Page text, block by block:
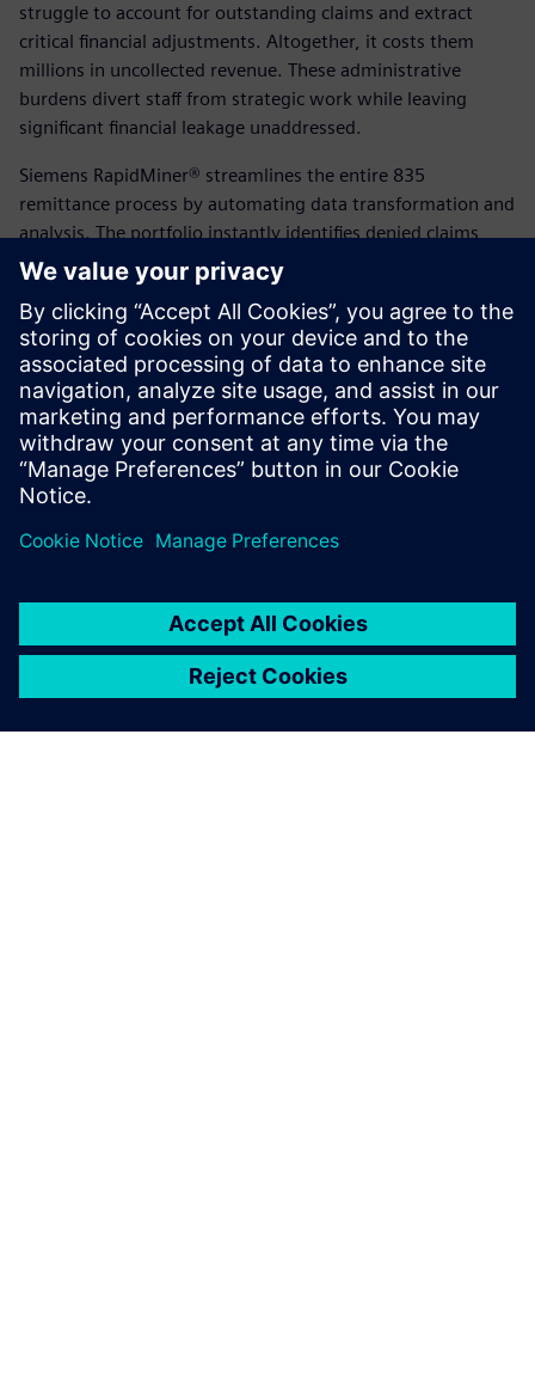
struggle to account for outstanding claims and extract
critical financial adjustments. Altogether, it costs them
millions in uncollected revenue. These administrative
burdens divert staff from strategic work while leaving
significant financial leakage unaddressed.
Siemens RapidMiner® streamlines the entire 835
remittance process by automating data transformation and
analysis. The portfolio instantly identifies denied claims,
automatically reconciles outbound submissions with
inbound remittances and proactively manages multi-payer
coordination, eliminating manual errors and accelerating
payment postings. By unlocking actionable insights from
835 data, healthcare organizations reduce denials, recover
lost revenue and achieve the financial clarity needed for
sustainable growth.
Сподели